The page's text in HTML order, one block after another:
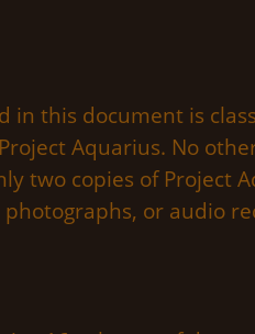
in this document is
Aquarius. No
two copies of Project
or audio